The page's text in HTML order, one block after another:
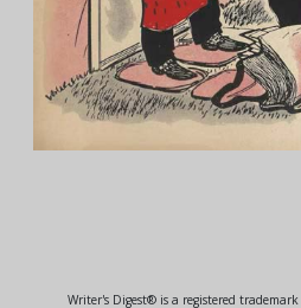
Writer's Digest® is a registered